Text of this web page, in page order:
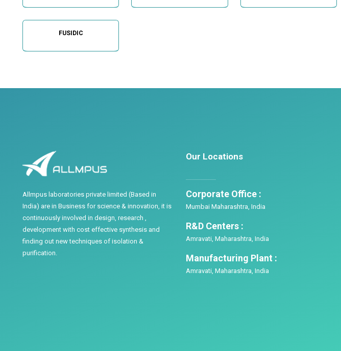
FUSIDIC
Allmpus laboratories private limited (Based in
India) are in Business for science & innovation, it is
continuously involved in design, research ,
development with cost effective synthesis and
finding out new techniques of isolation &
purification.
Our Locations
Corporate Office :
Mumbai Maharashtra, India
R&D Centers :
Amravati, Maharashtra, India
Manufacturing Plant :
Amravati, Maharashtra, India